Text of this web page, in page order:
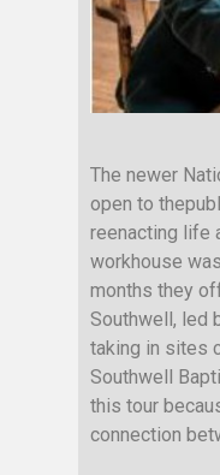
The newer
open to
reenacting life
workhouse
months they
Southwell, led
taking in sites
Southwell
this tour
connection